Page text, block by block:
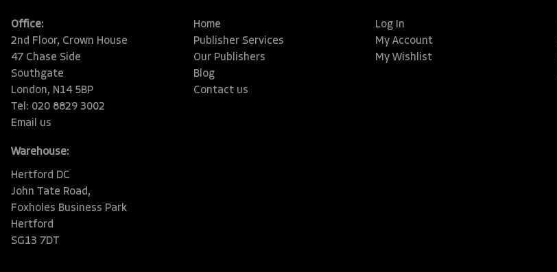
Office:
2nd Floor, Crown House
47 Chase Side
Southgate
London, N14 5BP
Tel: 020 8829 3002
Email us
Warehouse:
Hertford DC
John Tate Road,
Foxholes Business Park
Hertford
SG13 7DT
Home
Publisher Services
Our Publishers
Blog
Contact us
Log In
My Account
My Wishlist